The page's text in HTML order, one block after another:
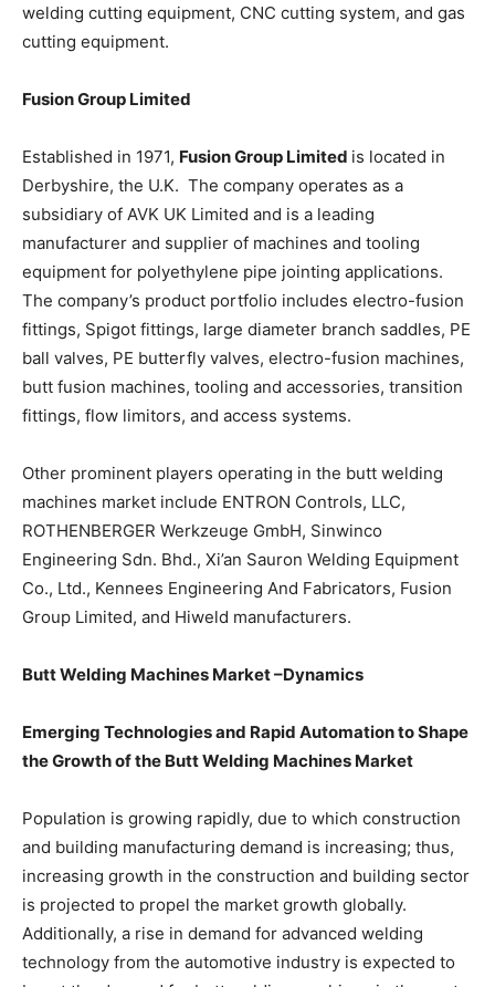
welding cutting equipment, CNC cutting system, and gas
cutting equipment.
Fusion Group Limited
Established in 1971, Fusion Group Limited is located in
Derbyshire, the U.K. The company operates as a
subsidiary of AVK UK Limited and is a leading
manufacturer and supplier of machines and tooling
equipment for polyethylene pipe jointing applications.
The company’s product portfolio includes electro-fusion
fittings, Spigot fittings, large diameter branch saddles, PE
ball valves, PE butterfly valves, electro-fusion machines,
butt fusion machines, tooling and accessories, transition
fittings, flow limitors, and access systems.
Other prominent players operating in the butt welding
machines market include ENTRON Controls, LLC,
ROTHENBERGER Werkzeuge GmbH, Sinwinco
Engineering Sdn. Bhd., Xi’an Sauron Welding Equipment
Co., Ltd., Kennees Engineering And Fabricators, Fusion
Group Limited, and Hiweld manufacturers.
Butt Welding Machines Market –Dynamics
Emerging Technologies and Rapid Automation to Shape
the Growth of the Butt Welding Machines Market
Population is growing rapidly, due to which construction
and building manufacturing demand is increasing; thus,
increasing growth in the construction and building sector
is projected to propel the market growth globally.
Additionally, a rise in demand for advanced welding
technology from the automotive industry is expected to